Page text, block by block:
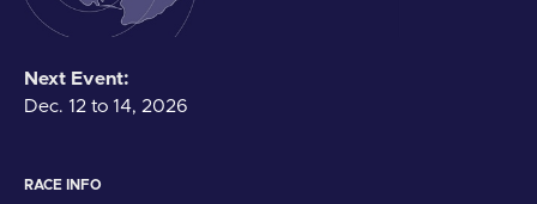
Next Event:
Dec. 12 to 14, 2026
RACE INFO